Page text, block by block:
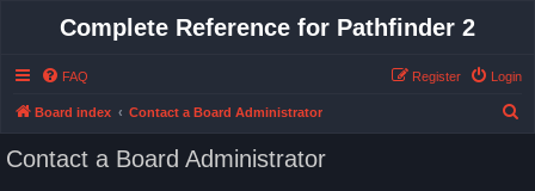
Complete Reference for Pathfinder 2
FAQ Login
Register
Board index Contact a Board Administrator
Contact a Board Administrator